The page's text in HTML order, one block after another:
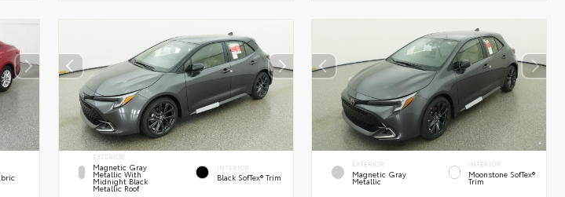
EXTERIOR
Magnetic Gray
Metallic With
Midnight Black
Metallic Roof
INTERIOR
Black SofTex® Trim
EXTERIOR
Magnetic Gray
Metallic
INTERIOR
Moonstone SofTex®
Trim